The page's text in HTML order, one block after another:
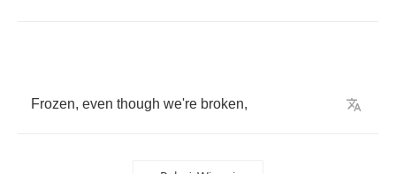
Frozen, even though we're broken,